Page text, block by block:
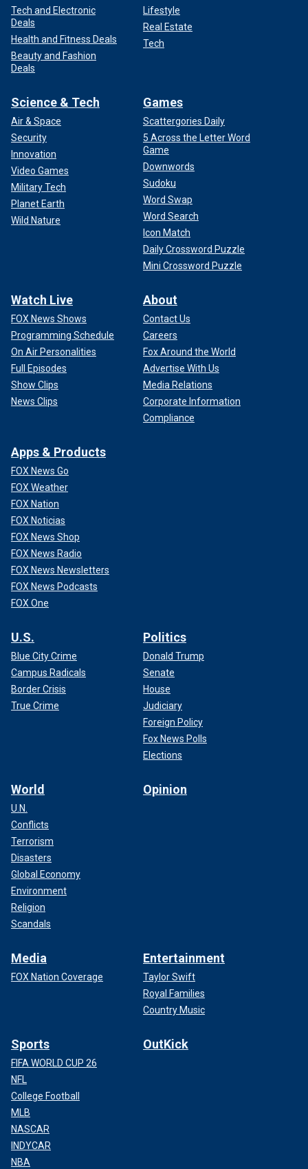
Tech and Electronic
Deals
Health and Fitness Deals
Beauty and Fashion
Deals
Lifestyle
Real Estate
Tech
Science & Tech
Air & Space
Security
Innovation
Video Games
Military Tech
Planet Earth
Wild Nature
Games
Scattergories Daily
5 Across the Letter Word
Game
Downwords
Sudoku
Word Swap
Word Search
Icon Match
Daily Crossword Puzzle
Mini Crossword Puzzle
Watch Live
FOX News Shows
Programming Schedule
On Air Personalities
Full Episodes
Show Clips
News Clips
About
Contact Us
Careers
Fox Around the World
Advertise With Us
Media Relations
Corporate Information
Compliance
Apps & Products
FOX News Go
FOX Weather
FOX Nation
FOX Noticias
FOX News Shop
FOX News Radio
FOX News Newsletters
FOX News Podcasts
FOX One
U.S.
Blue City Crime
Campus Radicals
Border Crisis
True Crime
Politics
Donald Trump
Senate
House
Judiciary
Foreign Policy
Fox News Polls
Elections
World
U.N.
Conflicts
Terrorism
Disasters
Global Economy
Environment
Religion
Scandals
Opinion
Media
FOX Nation Coverage
Entertainment
Taylor Swift
Royal Families
Country Music
Sports
FIFA WORLD CUP 26
NFL
College Football
MLB
NASCAR
INDYCAR
NBA
OutKick